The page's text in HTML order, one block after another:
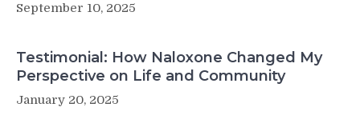
September 10, 2025
Testimonial: How Naloxone Changed My
Perspective on Life and Community
January 20, 2025